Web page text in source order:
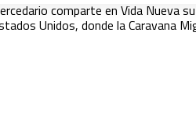
comparte en Vida Nueva
Unidos, donde la Caravana
different sources